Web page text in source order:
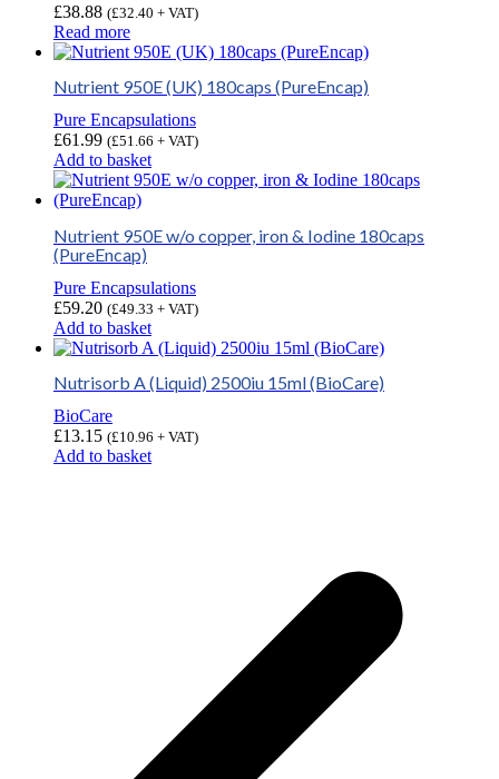
£38.88 (£32.40 + VAT)
Read more
Nutrient 950E (UK) 180caps (PureEncap)
Pure Encapsulations
£61.99 (£51.66 + VAT)
Add to basket
Nutrient 950E w/o copper, iron & Iodine 180caps
(PureEncap)
Pure Encapsulations
£59.20 (£49.33 + VAT)
Add to basket
Nutrisorb A (Liquid) 2500iu 15ml (BioCare)
BioCare
£13.15 (£10.96 + VAT)
Add to basket